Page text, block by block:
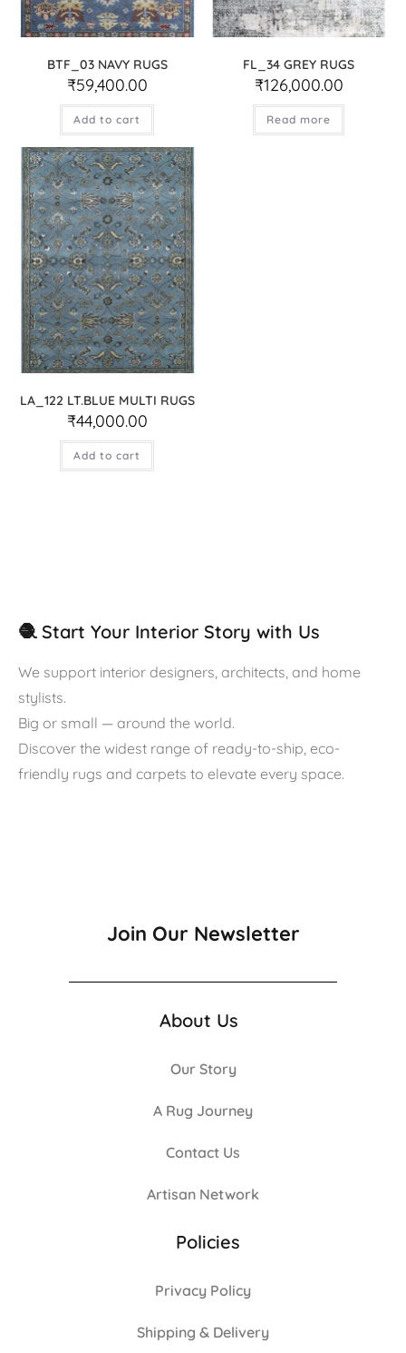
BTF_03 NAVY RUGS
₹59,400.00
Add to cart
FL_34 GREY RUGS
₹126,000.00
Read more
LA_122 LT.BLUE MULTI RUGS
₹44,000.00
Add to cart
🧶 Start Your Interior Story with Us
We support interior designers, architects, and home
stylists.
Big or small — around the world.
Discover the widest range of ready-to-ship, eco-
friendly rugs and carpets to elevate every space.
Join Our Newsletter
About Us
Our Story
A Rug Journey
Contact Us
Artisan Network
Policies
Privacy Policy
Shipping & Delivery